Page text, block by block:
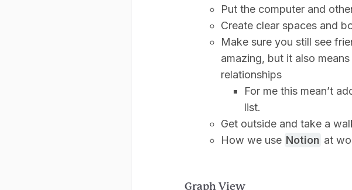
Put the computer and
Create clear spaces and
Make sure you still see
amazing, but it also
relationships
For me this mean’t
list.
Get outside and take a
How we use Notion at
Graph View